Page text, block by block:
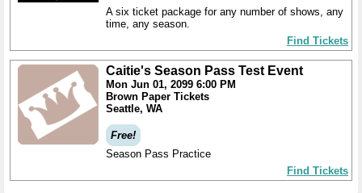
A six ticket package for any number of shows, any
time, any season.
Find Tickets
Caitie's Season Pass Test Event
Mon Jun 01, 2099 6:00 PM
Brown Paper Tickets
Seattle, WA
Free!
Season Pass Practice
Find Tickets